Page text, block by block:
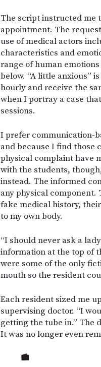
The script instructed me
appointment. The
use of medical actors
characteristics and
range of human
below. “A little anxious”
hourly and receive the
when I portray a case
sessions.
I prefer communication-
and because I find those
physical complaint have
with the students,
instead. The informed
any physical
fake medical history,
to my own body.
“I should never ask a
information at the top of
were some of the only
mouth so the resident
Each resident sized me
supervising doctor. “I
getting the tube in.” The
It was no longer even